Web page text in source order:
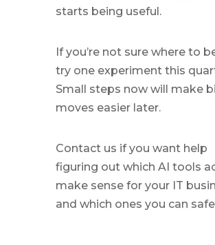
starts being useful.
If you’re not sure where to
try one experiment this
Small steps now will make
moves easier later.
Contact us if you want help
figuring out which AI tools
make sense for your IT
and which ones you can